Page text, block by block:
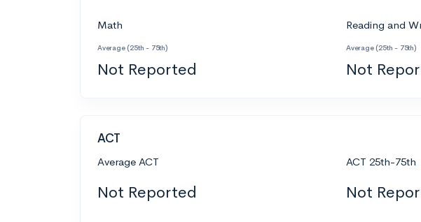
Math
Average (25th - 75th)
Not Reported
Reading and
Average (25th - 75th)
Not
ACT
Average ACT
Not Reported
ACT 25th-75th
Not